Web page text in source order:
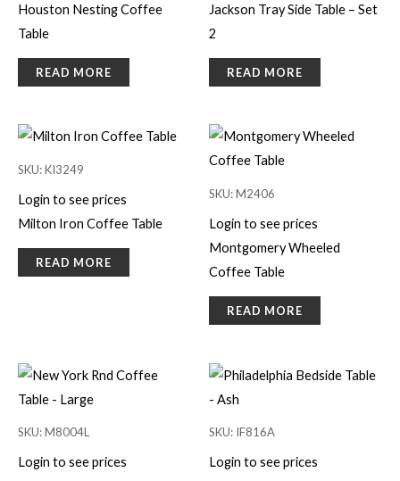
Houston Nesting Coffee
Table
READ MORE
Jackson Tray Side Table – Set
2
READ MORE
SKU: KI3249
Login to see prices
Milton Iron Coffee Table
READ MORE
SKU: M2406
Login to see prices
Montgomery Wheeled
Coffee Table
READ MORE
SKU: M8004L
Login to see prices
SKU: IF816A
Login to see prices